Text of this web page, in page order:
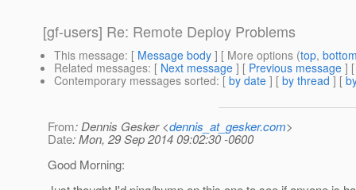
[gf-users] Re: Remote Deploy Problems
This message: [ Message body ] [ More options (top,
Related messages: [ Next message ] [ Previous message ]
Contemporary messages sorted: [ by date ] [ by thread ] [
From: Dennis Gesker <dennis_at_gesker.com>
Date: Mon, 29 Sep 2014 09:02:30 -0600
Good Morning: